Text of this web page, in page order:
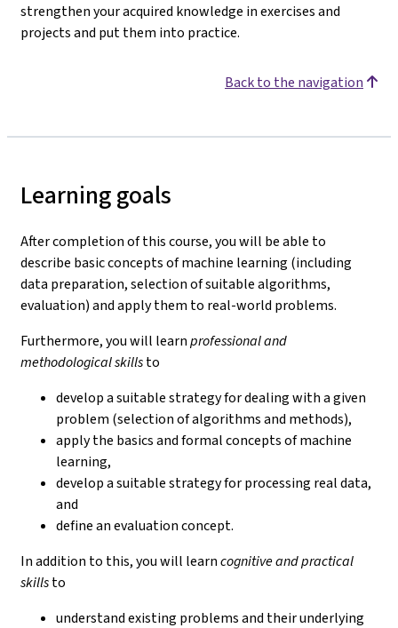
strengthen your acquired knowledge in exercises and
projects and put them into practice.
Back to the navigation
Learning goals
After completion of this course, you will be able to
describe basic concepts of machine learning (including
data preparation, selection of suitable algorithms,
evaluation) and apply them to real-world problems.
Furthermore, you will learnprofessional and
methodological skillsto
develop a suitable strategy for dealing with a given
problem (selection of algorithms and methods),
apply the basics and formal concepts of machine
learning,
develop a suitable strategy for processing real data,
and
define an evaluation concept.
In addition to this, you will learncognitive and practical
skillsto
understand existing problems and their underlying